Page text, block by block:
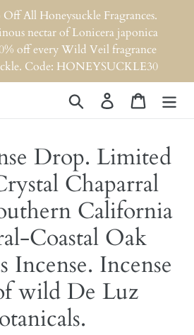
All Honeysuckle Fragrances.
nectar of Lonicera japonica
off every Wild Veil fragrance
Code: HONEYSUCKLE30
Search Log in Cart
Drop. Limited
Chaparral
California
Coastal Oak
Incense. Incense
wild De Luz